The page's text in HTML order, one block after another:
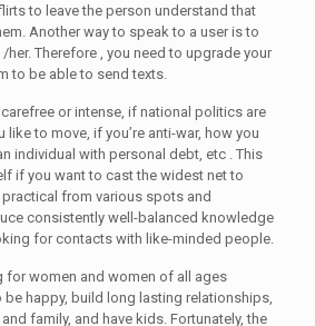
to leave the person understand that
Another way to speak to a user is to
her. Therefore , you need to upgrade your
to be able to send texts.
carefree or intense, if national politics are
to move, if you’re anti-war, how you
individual with personal debt, etc . This
if you want to cast the widest net to
from various spots and
consistently well-balanced knowledge
for contacts with like-minded people.
for women and women of all ages
be happy, build long lasting relationships,
family, and have kids. Fortunately, the